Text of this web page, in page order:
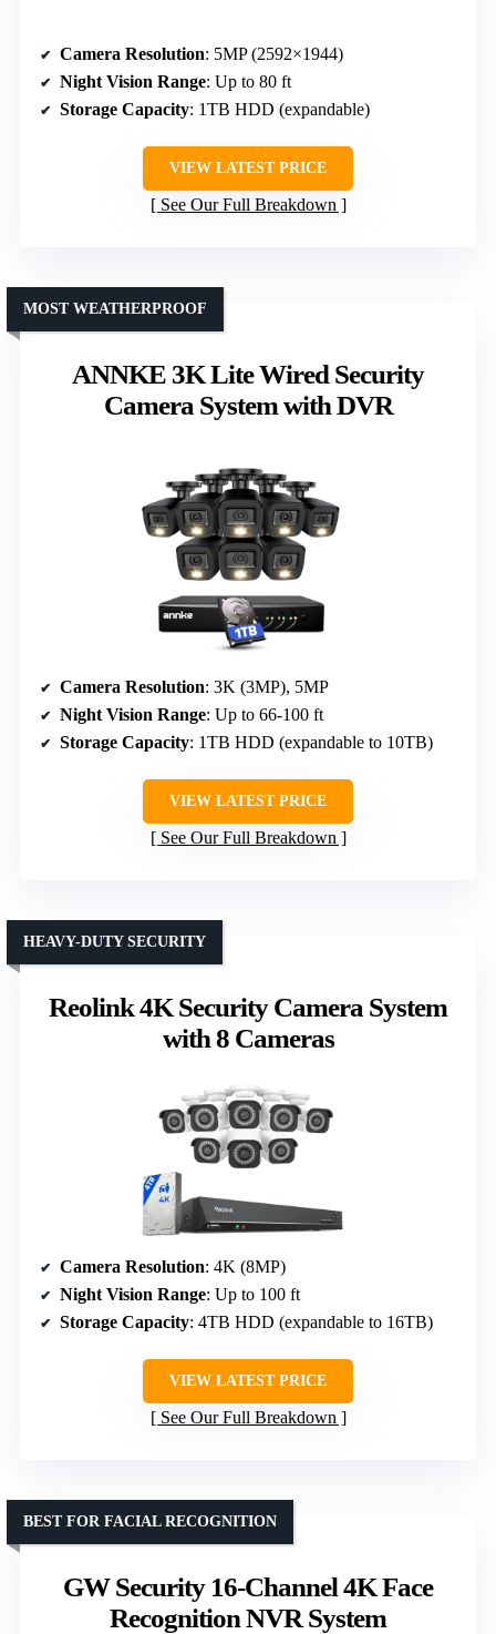
Camera Resolution: 5MP (2592×1944)
Night Vision Range: Up to 80 ft
Storage Capacity: 1TB HDD (expandable)
VIEW LATEST PRICE
See Our Full Breakdown
ANNKE 3K Lite Wired Security
Camera System with DVR
MOST WEATHERPROOF
Camera Resolution: 3K (3MP), 5MP
Night Vision Range: Up to 66-100 ft
Storage Capacity: 1TB HDD (expandable to 10TB)
VIEW LATEST PRICE
See Our Full Breakdown
Reolink 4K Security Camera System
with 8 Cameras
HEAVY-DUTY SECURITY
Camera Resolution: 4K (8MP)
Night Vision Range: Up to 100 ft
Storage Capacity: 4TB HDD (expandable to 16TB)
VIEW LATEST PRICE
See Our Full Breakdown
GW Security 16-Channel 4K Face
Recognition NVR System
BEST FOR FACIAL RECOGNITION